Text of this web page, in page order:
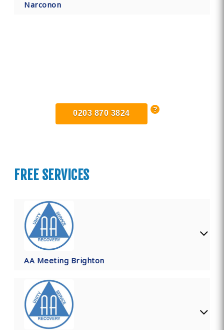
Narconon
0203 870 3824
FREE SERVICES
AA Meeting Brighton